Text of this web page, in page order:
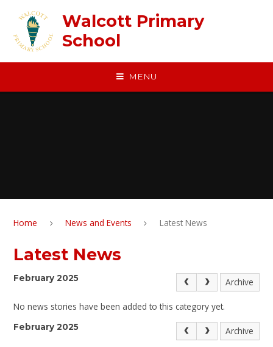
Walcott Primary
School
MENU
Home News and Events Latest News
Latest News
February 2025 Archive
No news stories have been added to this category yet.
February 2025 Archive